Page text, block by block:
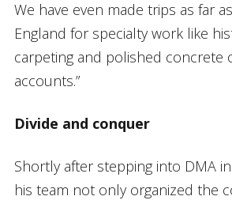
We have even made trips as far
England for specialty work like
carpeting and polished concrete
accounts.”
Divide and conquer
Shortly after stepping into DMA
his team not only organized the